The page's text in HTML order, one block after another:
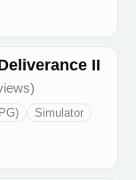
II
Simulator